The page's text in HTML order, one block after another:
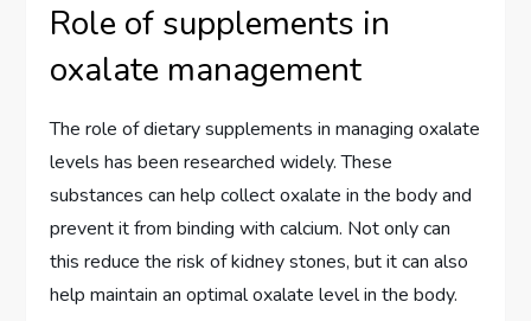
Role of supplements in
oxalate management
The role of dietary supplements in managing oxalate
levels has been researched widely. These
substances can help collect oxalate in the body and
prevent it from binding with calcium. Not only can
this reduce the risk of kidney stones, but it can also
help maintain an optimal oxalate level in the body.